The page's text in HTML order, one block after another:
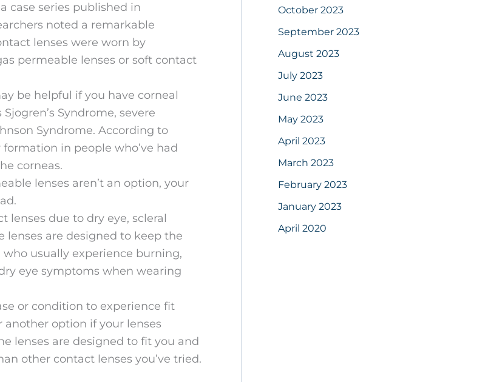
case series published in
noted a remarkable
lenses were worn by
permeable lenses or soft contact
be helpful if you have corneal
Syndrome, severe
Syndrome. According to
in people who’ve had
corneas.
lenses aren’t an option, your
lenses due to dry eye, scleral
lenses are designed to keep the
usually experience burning,
eye symptoms when wearing
or condition to experience fit
another option if your lenses
lenses are designed to fit you and
other contact lenses you’ve tried.
October 2023
September 2023
August 2023
July 2023
June 2023
May 2023
April 2023
March 2023
February 2023
January 2023
April 2020